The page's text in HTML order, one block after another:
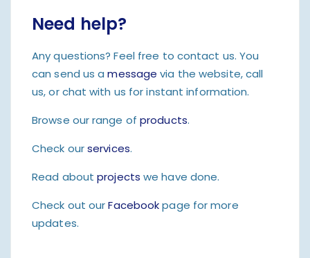
Need help?
Any questions? Feel free to contact us. You
can send us amessage via the website, call
us, or chat with us for instant information.
Browse our range ofproducts.
Check ourservices.
Read aboutprojects we have done.
Check out ourFacebookpage for more
updates.